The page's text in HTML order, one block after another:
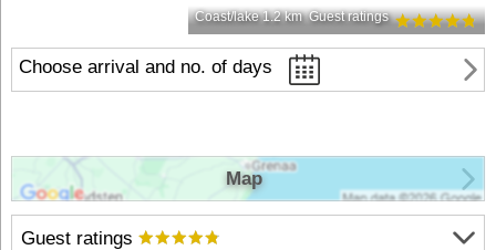
Coast/lake 1.2 km Guest ratings
Choose arrival and no. of days
Guest ratings
Map